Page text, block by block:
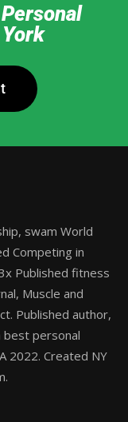
swam World
Competing in
Published fitness
Muscle and
Published author,
best personal
2022. Created NY